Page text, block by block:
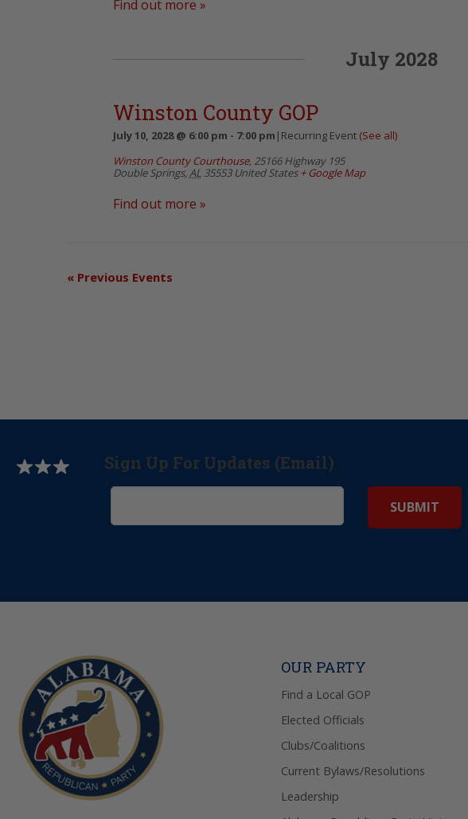
Find out more »
July 2028
Winston County GOP
July 10, 2028 @ 6:00 pm - 7:00 pm | Recurring Event (See all)
Winston County Courthouse, 25166 Highway 195
Double Springs,AL 35553 United States + Google Map
Find out more »
« Previous Events
Sign Up For Updates (Email)
OUR PARTY
Find a Local GOP
Elected Officials
Clubs/Coalitions
Current Bylaws/Resolutions
Leadership